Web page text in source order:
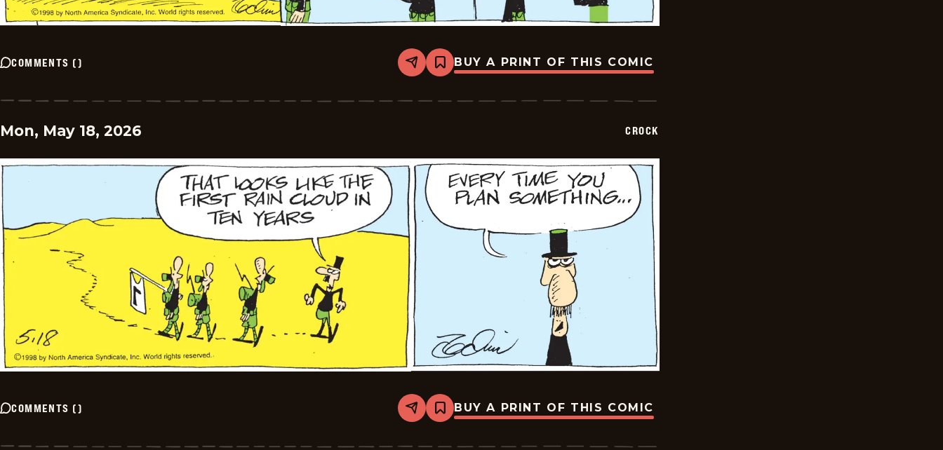
COMMENTS () Share
Bookmark
Crock
2026-
BUY A PRINT OF THIS COMIC
Mon, May 18, 2026 CROCK
COMMENTS () Share
Bookmark
Crock
2026-
BUY A PRINT OF THIS COMIC